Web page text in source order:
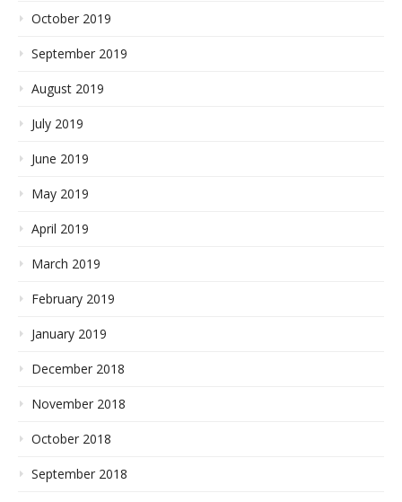
October 2019
September 2019
August 2019
July 2019
June 2019
May 2019
April 2019
March 2019
February 2019
January 2019
December 2018
November 2018
October 2018
September 2018